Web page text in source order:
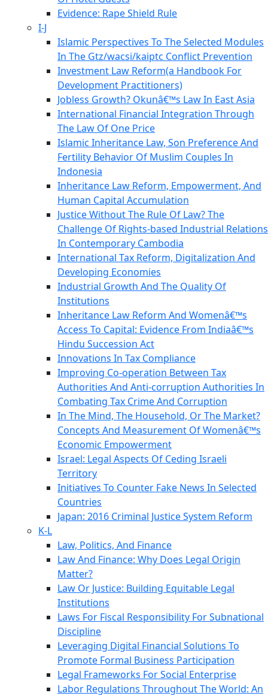
Evidence: Rape Shield Rule
I-J
Islamic Perspectives To The Selected Modules
In The Gtz/wacsi/kaiptc Conflict Prevention
Investment Law Reform(a Handbook For
Development Practitioners)
Jobless Growth? Okunâ€™s Law In East Asia
International Financial Integration Through
The Law Of One Price
Islamic Inheritance Law, Son Preference And
Fertility Behavior Of Muslim Couples In
Indonesia
Inheritance Law Reform, Empowerment, And
Human Capital Accumulation
Justice Without The Rule Of Law? The
Challenge Of Rights-based Industrial Relations
In Contemporary Cambodia
International Tax Reform, Digitalization And
Developing Economies
Industrial Growth And The Quality Of
Institutions
Inheritance Law Reform And Womenâ€™s
Access To Capital: Evidence From Indiaâ€™s
Hindu Succession Act
Innovations In Tax Compliance
Improving Co-operation Between Tax
Authorities And Anti-corruption Authorities In
Combating Tax Crime And Corruption
In The Mind, The Household, Or The Market?
Concepts And Measurement Of Womenâ€™s
Economic Empowerment
Israel: Legal Aspects Of Ceding Israeli
Territory
Initiatives To Counter Fake News In Selected
Countries
Japan: 2016 Criminal Justice System Reform
K-L
Law, Politics, And Finance
Law And Finance: Why Does Legal Origin
Matter?
Law Or Justice: Building Equitable Legal
Institutions
Laws For Fiscal Responsibility For Subnational
Discipline
Leveraging Digital Financial Solutions To
Promote Formal Business Participation
Legal Frameworks For Social Enterprise
Labor Regulations Throughout The World: An